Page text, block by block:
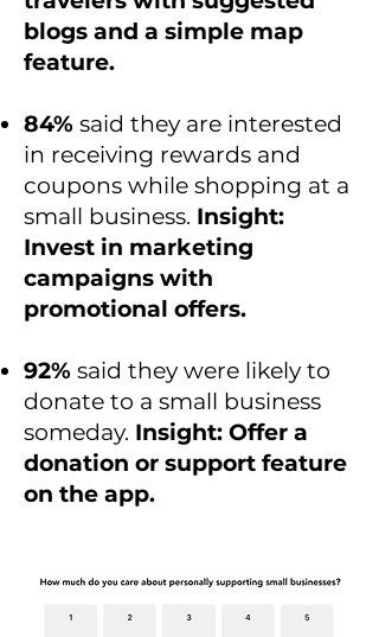
blogs and a simple map
feature.
84% said they are interested
in receiving rewards and
coupons while shopping at a
small business. Insight:
Invest in marketing
campaigns with
promotional offers.
92% said they were likely to
donate to a small business
someday. Insight: Offer a
donation or support feature
on the app.